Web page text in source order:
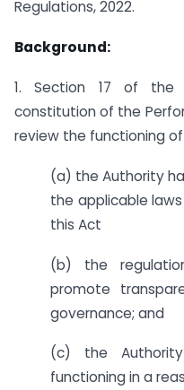
Regulations, 2022.
Background:
1. Section 17 of the
constitution of the
review the functioning
(a) the Authority
the applicable
this Act
(b) the
promote
governance; and
(c) the
functioning in a